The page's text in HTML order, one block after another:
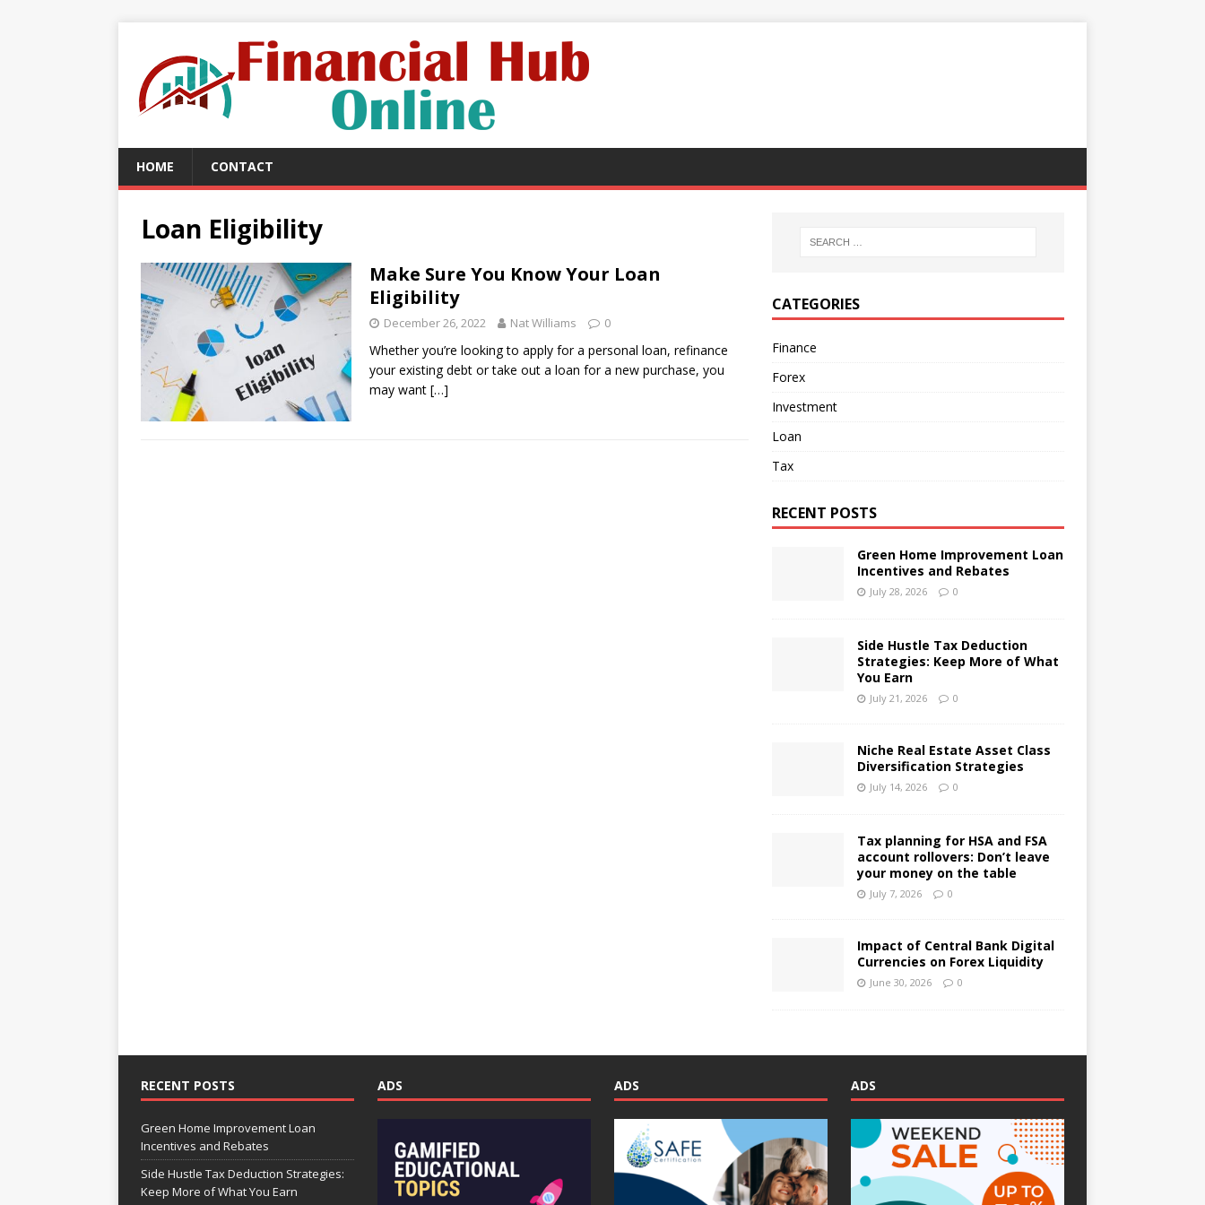
HOME CONTACT
Loan Eligibility
Make Sure You Know Your Loan
Eligibility
December 26, 2022 Nat Williams 0
Whether you’re looking to apply for a personal loan, refinance
your existing debt or take out a loan for a new purchase, you
may want […]
CATEGORIES
Finance
Forex
Investment
Loan
Tax
RECENT POSTS
Green Home Improvement Loan
Incentives and Rebates
July 28, 2026 0
Side Hustle Tax Deduction
Strategies: Keep More of What
You Earn
July 21, 2026 0
Niche Real Estate Asset Class
Diversification Strategies
July 14, 2026 0
Tax planning for HSA and FSA
account rollovers: Don’t leave
your money on the table
July 7, 2026 0
Impact of Central Bank Digital
Currencies on Forex Liquidity
June 30, 2026 0
RECENT POSTS
Green Home Improvement Loan
Incentives and Rebates
Side Hustle Tax Deduction Strategies:
Keep More of What You Earn
ADS ADS ADS